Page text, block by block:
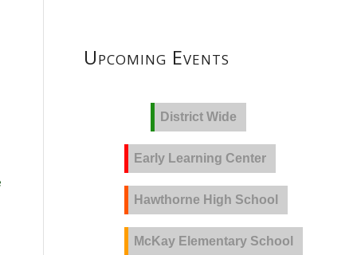
Upcoming Events
District Wide
Early Learning Center
Hawthorne High School
McKay Elementary School